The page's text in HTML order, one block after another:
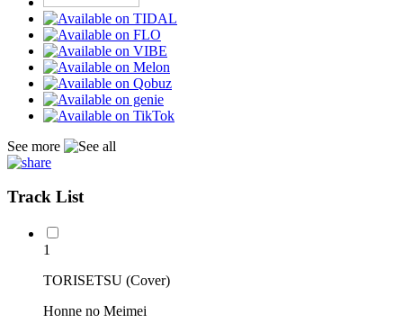
See more
Track List
1
TORISETSU (Cover)
Honne no Meimei